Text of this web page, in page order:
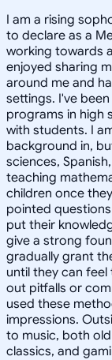
I am a rising
to declare as a
working towards
enjoyed sharing
around me and
settings. I've
programs in high
with students. I
background in,
sciences,
teaching
children once
pointed
put their
give a strong
gradually grant
until they can
out pitfalls or
used these
impressions.
to music, both
classics, and